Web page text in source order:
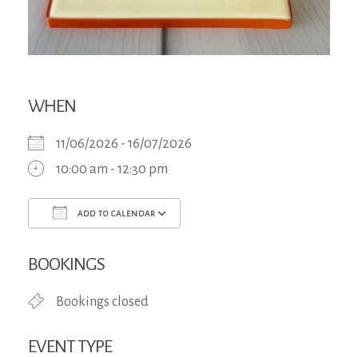
WHEN
11/06/2026 - 16/07/2026
10:00 am - 12:30 pm
ADD TO CALENDAR
BOOKINGS
Bookings closed
EVENT TYPE